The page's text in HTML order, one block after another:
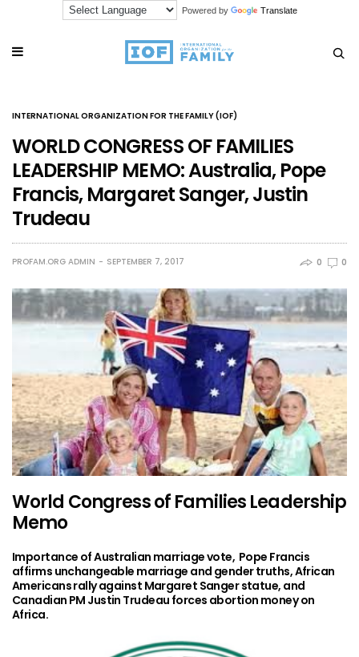
Powered by Translate
INTERNATIONAL ORGANIZATION FOR THE FAMILY (IOF)
WORLD CONGRESS OF FAMILIES
LEADERSHIP MEMO: Australia, Pope
Francis, Margaret Sanger, Justin
Trudeau
PROFAM.ORG ADMIN SEPTEMBER 7, 2017 0 0
World Congress of Families Leadership
Memo
Importance of Australian marriage vote, Pope Francis
affirms unchangeable marriage and gender truths, African
Americans rally against Margaret Sanger statue, and
Canadian PM Justin Trudeau forces abortion money on
Africa.